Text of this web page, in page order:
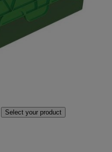
Select your product